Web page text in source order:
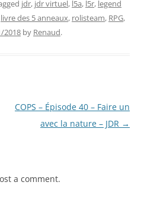
jdr, jdr virtuel, l5a, l5r, legend
livre des 5 anneaux, rolisteam, RPG,
2018 by Renaud.
COPS – Épisode 40 – Faire un
avec la nature – JDR →
a comment.